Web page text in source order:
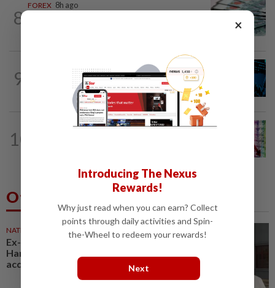
8
FOREX 8h ago
9
MRCB, Theta Edge active after
RM3.03bil Penang LRT contract win
10
4h ago
Others Also Read
NATION
Ex-radio presenter Ismahalil
Hamzah gets 30 years' jail after
acquittal overturned
×
Introducing The Nexus
Rewards!
Why just read when you can earn? Collect
points through daily activities and Spin-
the-Wheel to redeem your rewards!
Next